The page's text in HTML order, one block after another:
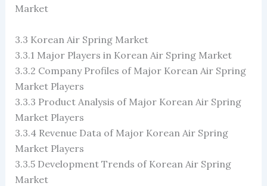
Market
3.3 Korean Air Spring Market
3.3.1 Major Players in Korean Air Spring Market
3.3.2 Company Profiles of Major Korean Air Spring
Market Players
3.3.3 Product Analysis of Major Korean Air Spring
Market Players
3.3.4 Revenue Data of Major Korean Air Spring
Market Players
3.3.5 Development Trends of Korean Air Spring
Market